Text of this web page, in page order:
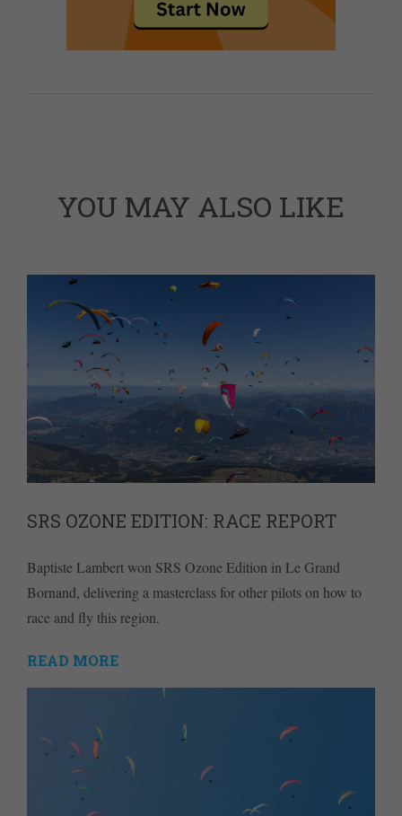
YOU MAY ALSO LIKE
SRS OZONE EDITION: RACE REPORT
Baptiste Lambert won SRS Ozone Edition in Le Grand
Bornand, delivering a masterclass for other pilots on how to
race and fly this region.
READ MORE